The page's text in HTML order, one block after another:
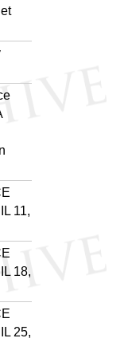
11,
18,
25,